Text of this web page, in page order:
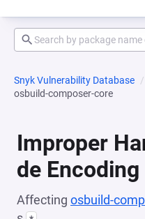
Snyk Vulnerability Database
osbuild-composer-core
Improper
de Encoding
Affecting osbuild-